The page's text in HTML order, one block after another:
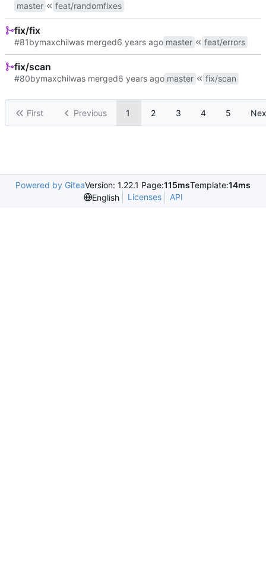
master
feat/randomfixes
fix/fix
#81bymaxchilwas merged master feat/errors
fix/scan
#80bymaxchilwas merged master fix/scan
First Previous 1 2 3 4 5
Powered by GiteaVersion: 1.22.1 Page:115msTemplate:14ms
English
Licenses API